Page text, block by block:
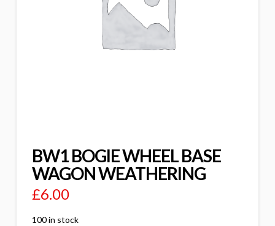
BW1 BOGIE WHEEL BASE
WAGON WEATHERING
£6.00
100 in stock